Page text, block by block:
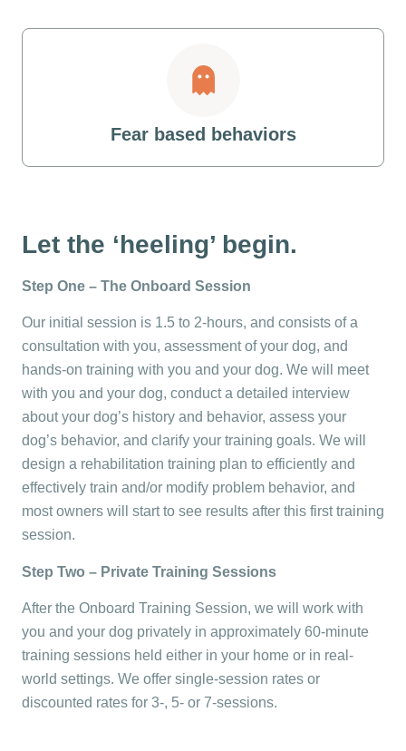
Fear based behaviors
Let the ‘heeling’ begin.
Step One – The Onboard Session
Our initial session is 1.5 to 2-hours, and consists of a
consultation with you, assessment of your dog, and
hands-on training with you and your dog. We will meet
with you and your dog, conduct a detailed interview
about your dog’s history and behavior, assess your
dog’s behavior, and clarify your training goals. We will
design a rehabilitation training plan to efficiently and
effectively train and/or modify problem behavior, and
most owners will start to see results after this first training
session.
Step Two – Private Training Sessions
After the Onboard Training Session, we will work with
you and your dog privately in approximately 60-minute
training sessions held either in your home or in real-
world settings. We offer single-session rates or
discounted rates for 3-, 5- or 7-sessions.